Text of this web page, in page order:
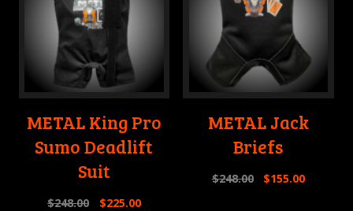
METAL King Pro
Sumo Deadlift
Suit
$248.00 $225.00
METAL Jack
Briefs
$248.00 $155.00